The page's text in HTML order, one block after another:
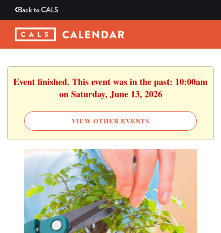
Back toCALS
Event finished. This event was in the past: 10:00am
on Saturday, June 13, 2026
VIEW OTHER EVENTS